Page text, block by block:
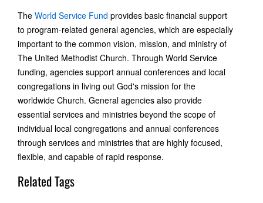
The World Service Fund provides basic financial support
to program-related general agencies, which are especially
important to the common vision, mission, and ministry of
The United Methodist Church. Through World Service
funding, agencies support annual conferences and local
congregations in living out God's mission for the
worldwide Church. General agencies also provide
essential services and ministries beyond the scope of
individual local congregations and annual conferences
through services and ministries that are highly focused,
flexible, and capable of rapid response.
Related Tags